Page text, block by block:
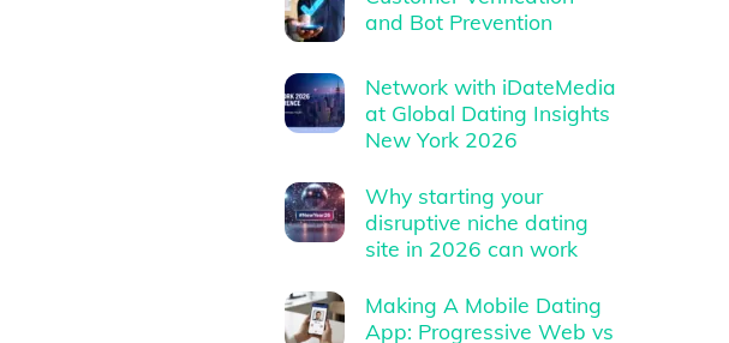
and Bot Prevention
Network with iDateMedia
at Global Dating Insights
New York 2026
Why starting your
disruptive niche dating
site in 2026 can work
Making A Mobile Dating
App: Progressive Web vs